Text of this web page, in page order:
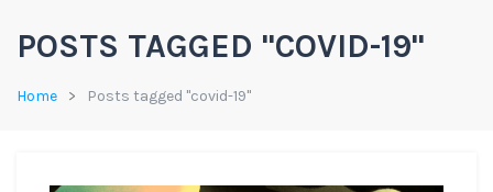
POSTS TAGGED "COVID-19"
Home Posts tagged "covid-19"